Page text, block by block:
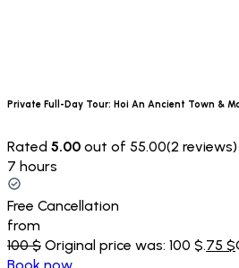
Private Full-Day Tour: Hoi An Ancient Town &
Rated 5.00 out of 55.00(2 reviews)
7 hours
Free Cancellation
from
100 $ Original price was: 100 $.75 $